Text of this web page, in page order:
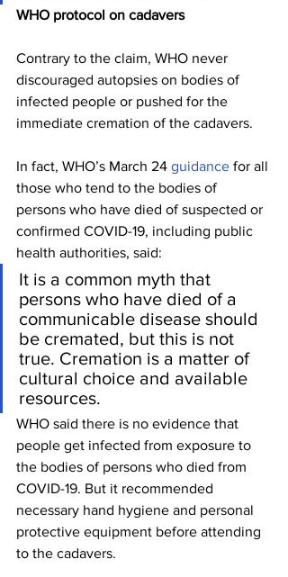
WHO protocol on cadavers
Contrary to the claim, WHO never
discouraged autopsies on bodies of
infected people or pushed for the
immediate cremation of the cadavers.
In fact, WHO’s March 24 guidance for all
those who tend to the bodies of
persons who have died of suspected or
confirmed COVID-19, including public
health authorities, said:
It is a common myth that
persons who have died of a
communicable disease should
be cremated, but this is not
true. Cremation is a matter of
cultural choice and available
resources.
WHO said there is no evidence that
people get infected from exposure to
the bodies of persons who died from
COVID-19. But it recommended
necessary hand hygiene and personal
protective equipment before attending
to the cadavers.